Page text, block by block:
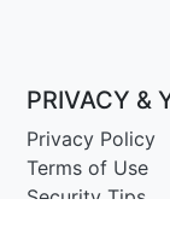
PRIVACY &
Privacy Policy
Terms of Use
Security Tips